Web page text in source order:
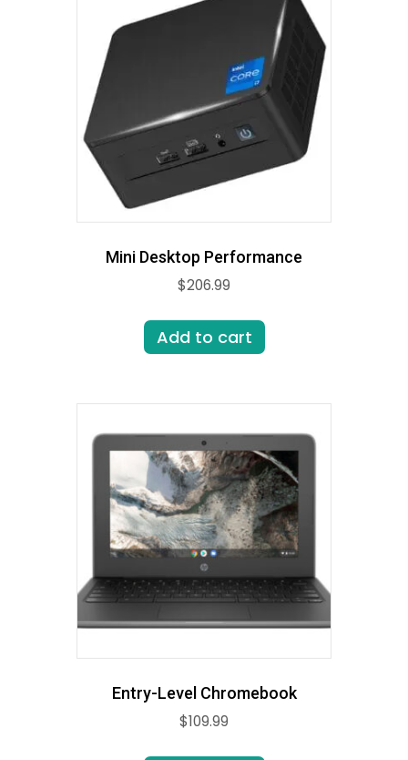
Mini Desktop Performance
$206.99
Add to cart
Entry-Level Chromebook
$109.99